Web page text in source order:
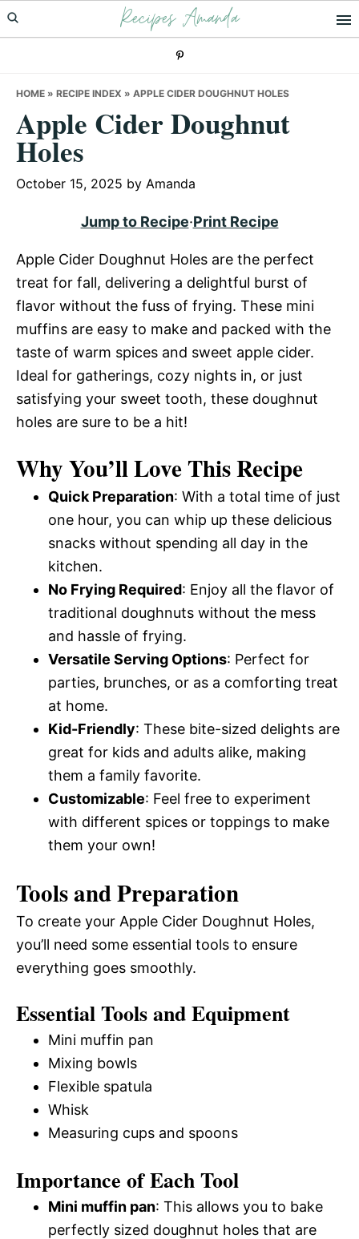
Skip
to
Skip
to
Skip
to
Recipes Amanda
HOME » RECIPE INDEX » APPLE CIDER DOUGHNUT HOLES
Apple Cider Doughnut
Holes
October 15, 2025 by Amanda
Jump to Recipe·Print Recipe
Apple Cider Doughnut Holes are the perfect
treat for fall, delivering a delightful burst of
flavor without the fuss of frying. These mini
muffins are easy to make and packed with the
taste of warm spices and sweet apple cider.
Ideal for gatherings, cozy nights in, or just
satisfying your sweet tooth, these doughnut
holes are sure to be a hit!
Why You’ll Love This Recipe
Quick Preparation: With a total time of just
one hour, you can whip up these delicious
snacks without spending all day in the
kitchen.
No Frying Required: Enjoy all the flavor of
traditional doughnuts without the mess
and hassle of frying.
Versatile Serving Options: Perfect for
parties, brunches, or as a comforting treat
at home.
Kid-Friendly: These bite-sized delights are
great for kids and adults alike, making
them a family favorite.
Customizable: Feel free to experiment
with different spices or toppings to make
them your own!
Tools and Preparation
To create your Apple Cider Doughnut Holes,
you’ll need some essential tools to ensure
everything goes smoothly.
Essential Tools and Equipment
Mini muffin pan
Mixing bowls
Flexible spatula
Whisk
Measuring cups and spoons
Importance of Each Tool
Mini muffin pan: This allows you to bake
perfectly sized doughnut holes that are